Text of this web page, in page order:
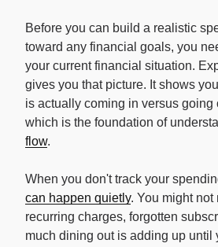
Before you can build a realistic
toward any financial goals, you
your current financial situation.
gives you that picture. It shows
is actually coming in versus going
which is the foundation of
flow.
When you don't track your
can happen quietly. You might not
recurring charges, forgotten
much dining out is adding up until